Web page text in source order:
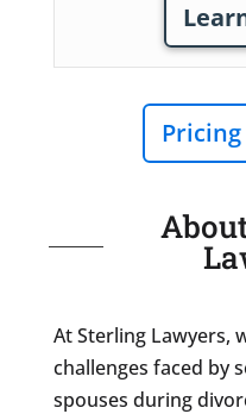
At Sterling Lawyers,
challenges faced by
spouses during